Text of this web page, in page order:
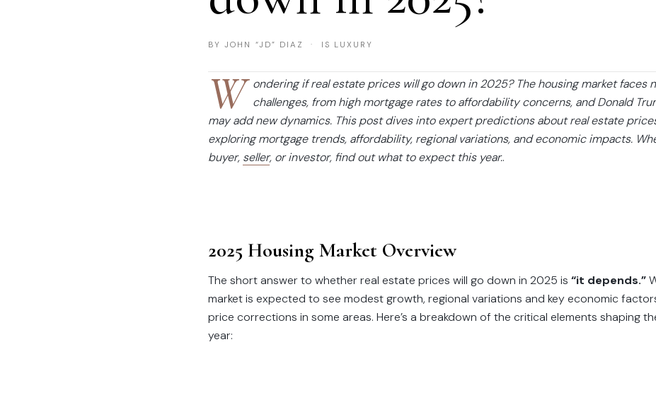
BY JOHN “JD” DIAZ · IS LUXURY
W ondering if real estate prices will go down in 2025? The housing market faces
challenges, from high mortgage rates to affordability concerns, and Donald
may add new dynamics. This post dives into expert predictions about real estate
exploring mortgage trends, affordability, regional variations, and economic impacts.
buyer, seller, or investor, find out what to expect this year..
2025 Housing Market Overview
The short answer to whether real estate prices will go down in 2025 is “it depends.”
market is expected to see modest growth, regional variations and key economic
price corrections in some areas. Here’s a breakdown of the critical elements shaping
year: